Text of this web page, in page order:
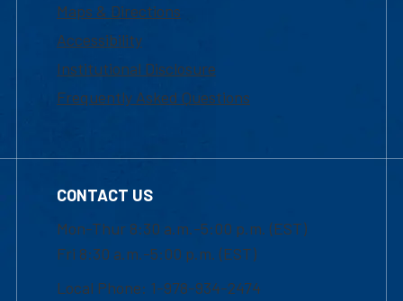
Maps & Directions
Accessibility
Institutional Disclosure
Frequently Asked Questions
CONTACT US
Mon-Thur 8:30 a.m.-5:00 p.m. (EST)
Fri 8:30 a.m.-5:00 p.m. (EST)
Local Phone: 1-978-934-2474